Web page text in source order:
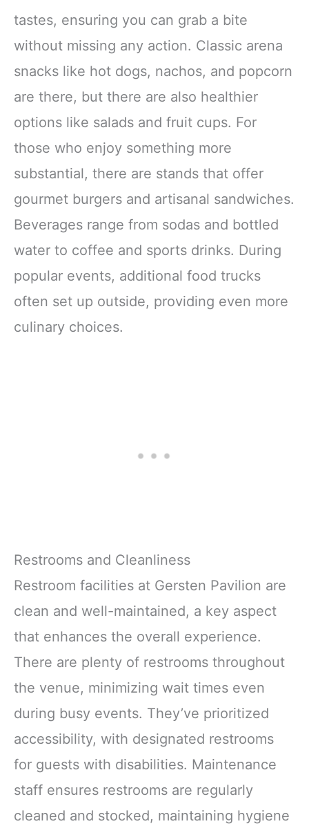
tastes, ensuring you can grab a bite
without missing any action. Classic arena
snacks like hot dogs, nachos, and popcorn
are there, but there are also healthier
options like salads and fruit cups. For
those who enjoy something more
substantial, there are stands that offer
gourmet burgers and artisanal sandwiches.
Beverages range from sodas and bottled
water to coffee and sports drinks. During
popular events, additional food trucks
often set up outside, providing even more
culinary choices.
Restrooms and Cleanliness
Restroom facilities at Gersten Pavilion are
clean and well-maintained, a key aspect
that enhances the overall experience.
There are plenty of restrooms throughout
the venue, minimizing wait times even
during busy events. They’ve prioritized
accessibility, with designated restrooms
for guests with disabilities. Maintenance
staff ensures restrooms are regularly
cleaned and stocked, maintaining hygiene